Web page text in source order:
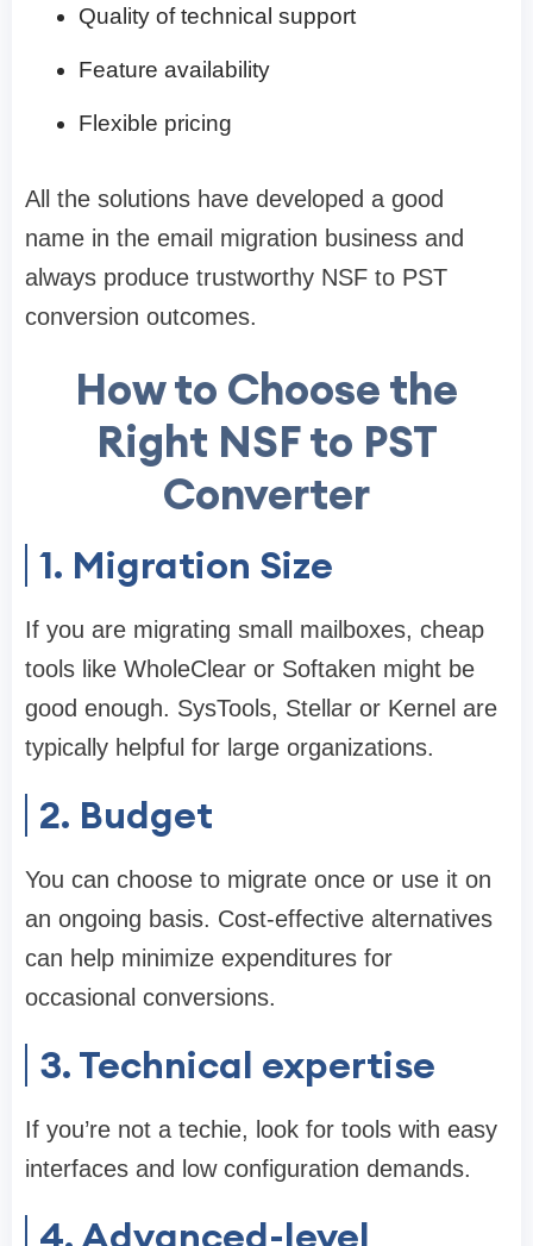
Quality of technical support
Feature availability
Flexible pricing
All the solutions have developed a good
name in the email migration business and
always produce trustworthy NSF to PST
conversion outcomes.
How to Choose the
Right NSF to PST
Converter
1. Migration Size
If you are migrating small mailboxes, cheap
tools like WholeClear or Softaken might be
good enough. SysTools, Stellar or Kernel are
typically helpful for large organizations.
2. Budget
You can choose to migrate once or use it on
an ongoing basis. Cost-effective alternatives
can help minimize expenditures for
occasional conversions.
3. Technical expertise
If you’re not a techie, look for tools with easy
interfaces and low configuration demands.
4. Advanced-level